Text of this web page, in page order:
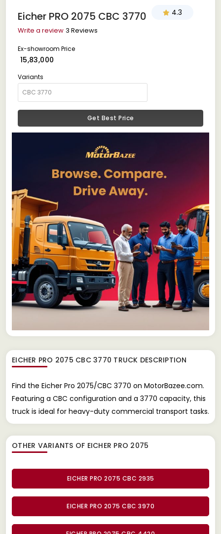
Eicher PRO 2075 CBC 3770 4.3
Write a review 3 Reviews
Ex-showroom Price
₹ 15,83,000
Variants
Get Best Price
EICHER PRO 2075 CBC 3770 TRUCK DESCRIPTION
Find the Eicher Pro 2075/CBC 3770 on MotorBazee.com.
Featuring a CBC configuration and a 3770 capacity, this
truck is ideal for heavy-duty commercial transport tasks.
OTHER VARIANTS OF EICHER PRO 2075
EICHER PRO 2075 CBC 2935
EICHER PRO 2075 CBC 3970